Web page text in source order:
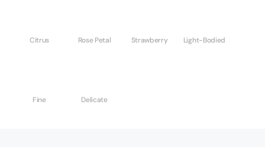
Citrus Rose Petal Strawberry Light-Bodied
Fine Delicate